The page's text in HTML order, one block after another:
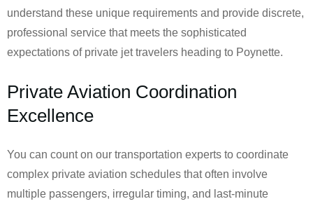
understand these unique requirements and provide discrete,
professional service that meets the sophisticated
expectations of private jet travelers heading to Poynette.
Private Aviation Coordination
Excellence
You can count on our transportation experts to coordinate
complex private aviation schedules that often involve
multiple passengers, irregular timing, and last-minute